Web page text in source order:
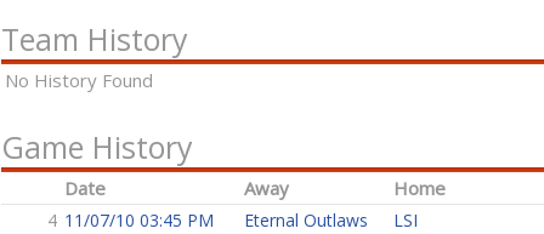
Team History
No History Found
Game History
Date Away Home
4 11/07/10 03:45 PM Eternal Outlaws
LSI